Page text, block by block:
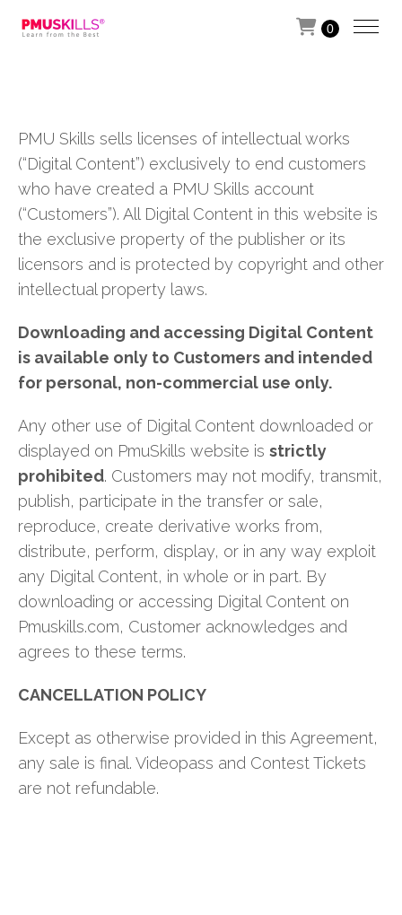
0
PMU Skills sells licenses of intellectual works
(“Digital Content”) exclusively to end customers
who have created a PMU Skills account
(“Customers”). All Digital Content in this website is
the exclusive property of the publisher or its
licensors and is protected by copyright and other
intellectual property laws.
Downloading and accessing Digital Content
is available only to Customers and intended
for personal, non-commercial use only.
Any other use of Digital Content downloaded or
displayed on PmuSkills website is strictly
prohibited. Customers may not modify, transmit,
publish, participate in the transfer or sale,
reproduce, create derivative works from,
distribute, perform, display, or in any way exploit
any Digital Content, in whole or in part. By
downloading or accessing Digital Content on
Pmuskills.com, Customer acknowledges and
agrees to these terms.
CANCELLATION POLICY
Except as otherwise provided in this Agreement,
any sale is final. Videopass and Contest Tickets
are not refundable.